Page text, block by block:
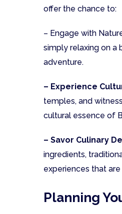
offer the chance to:
– Engage with
simply relaxing on a
adventure.
– Experience
temples, and
cultural essence of
– Savor Culinary
ingredients,
experiences that
Planning